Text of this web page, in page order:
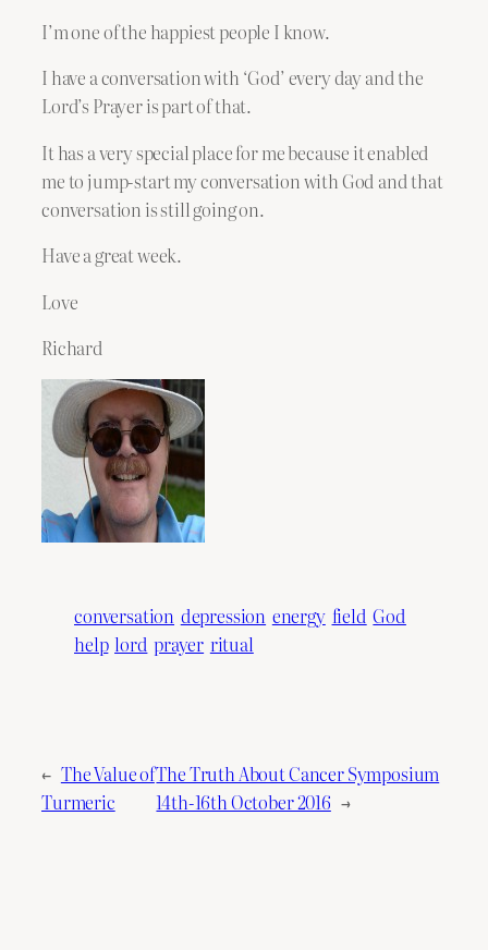
I’m one of the happiest people I know.
I have a conversation with ‘God’ every day and the
Lord’s Prayer is part of that.
It has a very special place for me because it enabled
me to jump-start my conversation with God and that
conversation is still going on.
Have a great week.
Love
Richard
conversation depression energy field God
help lord prayer ritual
← The Value of
Turmeric
The Truth About Cancer Symposium
14th-16th October 2016 →